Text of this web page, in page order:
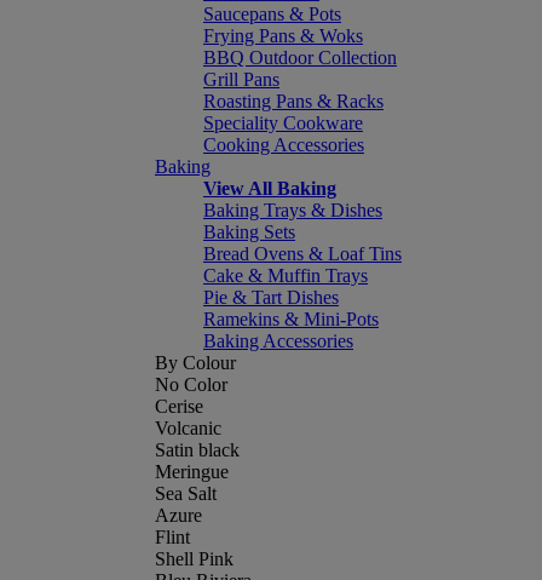
Saucepans & Pots
Frying Pans & Woks
BBQ Outdoor Collection
Grill Pans
Roasting Pans & Racks
Speciality Cookware
Cooking Accessories
Baking
View All Baking
Baking Trays & Dishes
Baking Sets
Bread Ovens & Loaf Tins
Cake & Muffin Trays
Pie & Tart Dishes
Ramekins & Mini-Pots
Baking Accessories
By Colour
No Color
Cerise
Volcanic
Satin black
Meringue
Sea Salt
Azure
Flint
Shell Pink